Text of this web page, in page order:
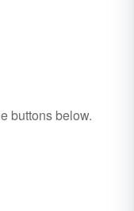
buttons below.